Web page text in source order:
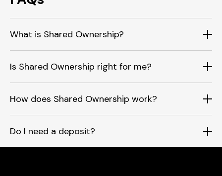
What is Shared Ownership?
Is Shared Ownership right for me?
How does Shared Ownership work?
Do I need a deposit?